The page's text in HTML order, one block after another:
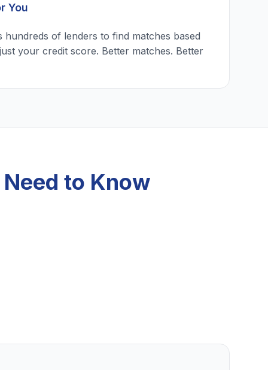
You
of lenders to find matches based
your credit score. Better matches. Better
to Know